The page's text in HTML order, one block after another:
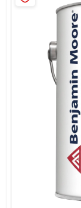
Store Info